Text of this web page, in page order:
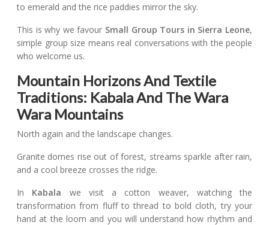
to emerald and the rice paddies mirror the sky.
This is why we favour Small Group Tours in Sierra Leone,
simple group size means real conversations with the people
who welcome us.
Mountain Horizons And Textile
Traditions: Kabala And The Wara
Wara Mountains
North again and the landscape changes.
Granite domes rise out of forest, streams sparkle after rain,
and a cool breeze crosses the ridge.
In Kabala we visit a cotton weaver, watching the
transformation from fluff to thread to bold cloth, try your
hand at the loom and you will understand how rhythm and